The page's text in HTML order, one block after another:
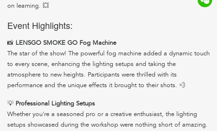
on learning. 💥
Event Highlights:
📸 LENSGO SMOKE GO Fog Machine
The star of the show! The powerful fog machine added a dynamic touch
to every scene, enhancing the lighting setups and taking the
atmosphere to new heights. Participants were thrilled with its
performance and the unique effects it brought to their shots. 💨
💡 Professional Lighting Setups
Whether you're a seasoned pro or a creative enthusiast, the lighting
setups showcased during the workshop were nothing short of amazing.